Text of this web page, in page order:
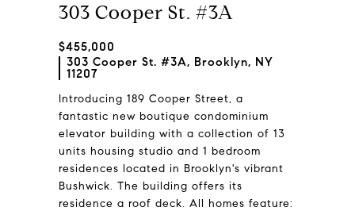
303 Cooper St. #3A
$455,000
303 Cooper St. #3A, Brooklyn, NY
11207
Introducing 189 Cooper Street, a
fantastic new boutique condominium
elevator building with a collection of 13
units housing studio and 1 bedroom
residences located in Brooklyn's vibrant
Bushwick. The building offers its
residence a roof deck. All homes feature: